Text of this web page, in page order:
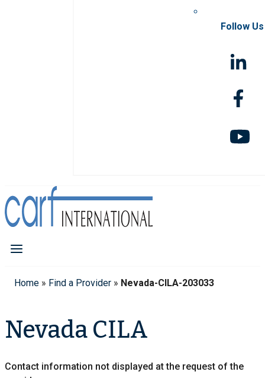
Follow Us
Home » Find a Provider » Nevada-CILA-203033
Nevada CILA
Contact information not displayed at the request of the